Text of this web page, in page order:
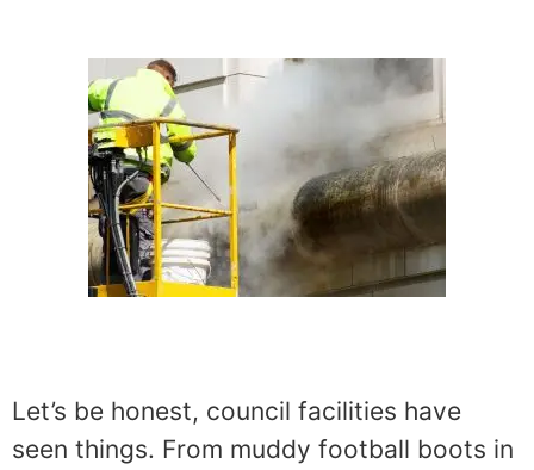
Let’s be honest, council facilities have
seen things. From muddy football boots in